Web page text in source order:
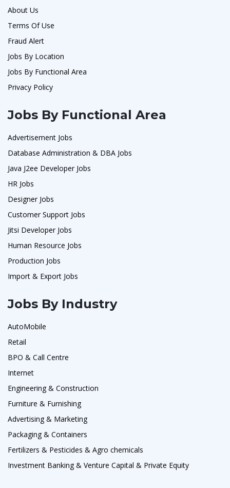
About Us
Terms Of Use
Fraud Alert
Jobs By Location
Jobs By Functional Area
Privacy Policy
Jobs By Functional Area
Advertisement Jobs
Database Administration & DBA Jobs
Java J2ee Developer Jobs
HR Jobs
Designer Jobs
Customer Support Jobs
Jitsi Developer Jobs
Human Resource Jobs
Production Jobs
Import & Export Jobs
Jobs By Industry
AutoMobile
Retail
BPO & Call Centre
Internet
Engineering & Construction
Furniture & Furnishing
Advertising & Marketing
Packaging & Containers
Fertilizers & Pesticides & Agro chemicals
Investment Banking & Venture Capital & Private Equity